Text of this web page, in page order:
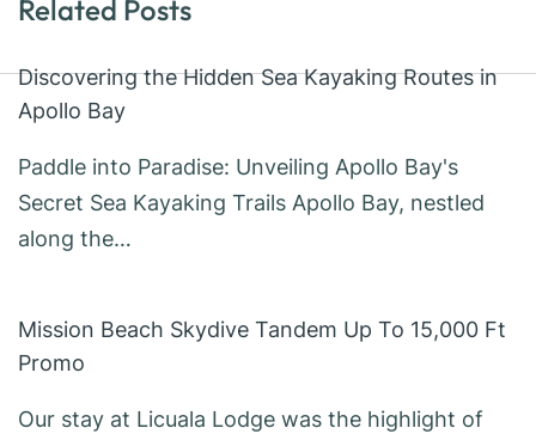
Related Posts
Discovering the Hidden Sea Kayaking Routes in
Apollo Bay
Paddle into Paradise: Unveiling Apollo Bay's
Secret Sea Kayaking Trails Apollo Bay, nestled
along the…
Mission Beach Skydive Tandem Up To 15,000 Ft
Promo
Our stay at Licuala Lodge was the highlight of